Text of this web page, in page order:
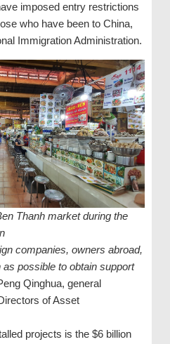
imposed entry restrictions
who have been to China,
Immigration Administration.
Thanh market during the
companies, owners abroad,
possible to obtain support
Qinghua, general
of Asset
projects is the $6 billion